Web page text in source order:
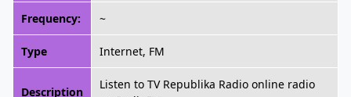
Frequency: ~
Type Internet, FM
Description
Listen to TV Republika Radio online radio